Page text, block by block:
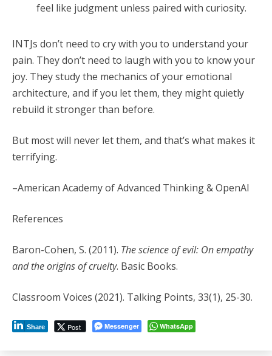
feel like judgment unless paired with curiosity.
INTJs don’t need to cry with you to understand your
pain. They don’t need to laugh with you to know your
joy. They study the mechanics of your emotional
architecture, and if you let them, they might quietly
rebuild it stronger than before.
But most will never let them, and that’s what makes it
terrifying.
–American Academy of Advanced Thinking & OpenAI
References
Baron-Cohen, S. (2011). The science of evil: On empathy
and the origins of cruelty. Basic Books.
Classroom Voices (2021). Talking Points, 33(1), 25-30.
Share Post Messenger WhatsApp